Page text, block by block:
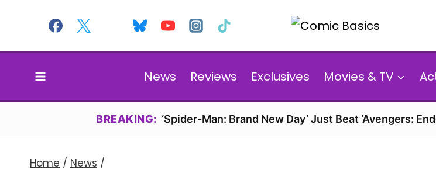
content
News Reviews Exclusives Movies & TV
BREAKING: ‘Spider-Man: Brand New Day’ Just Beat ‘Avengers:
Home / News /